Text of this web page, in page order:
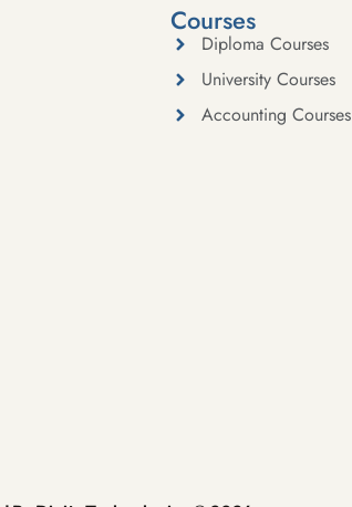
Courses
Diploma Courses
University Courses
Accounting Courses